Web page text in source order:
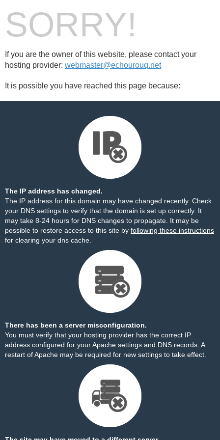
SORRY!
If you are the owner of this website, please contact your
hosting provider: webmaster@echourouq.net
It is possible you have reached this page because:
The IP address has changed.
The IP address for this domain may have changed recently. Check
your DNS settings to verify that the domain is set up correctly. It
may take 8-24 hours for DNS changes to propagate. It may be
possible to restore access to this site by following these instructions
for clearing your dns cache.
There has been a server misconfiguration.
You must verify that your hosting provider has the correct IP
address configured for your Apache settings and DNS records. A
restart of Apache may be required for new settings to take effect.